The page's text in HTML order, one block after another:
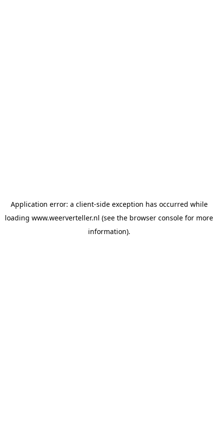
Application error: a client-side exception has occurred while
loading www.weerverteller.nl (see the browser console for more
information).